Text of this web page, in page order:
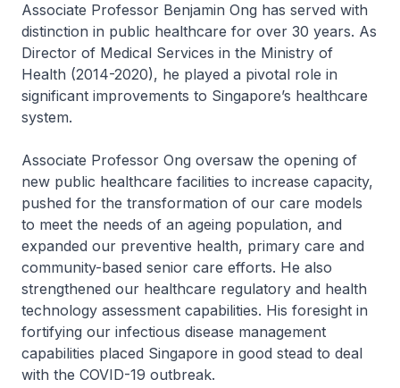
Associate Professor Benjamin Ong has served with
distinction in public healthcare for over 30 years. As
Director of Medical Services in the Ministry of
Health (2014-2020), he played a pivotal role in
significant improvements to Singapore’s healthcare
system.
Associate Professor Ong oversaw the opening of
new public healthcare facilities to increase capacity,
pushed for the transformation of our care models
to meet the needs of an ageing population, and
expanded our preventive health, primary care and
community-based senior care efforts. He also
strengthened our healthcare regulatory and health
technology assessment capabilities. His foresight in
fortifying our infectious disease management
capabilities placed Singapore in good stead to deal
with the COVID-19 outbreak.